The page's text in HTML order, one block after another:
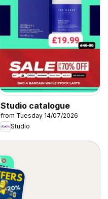
Studio catalogue
from Tuesday 14/07/2026
Studio